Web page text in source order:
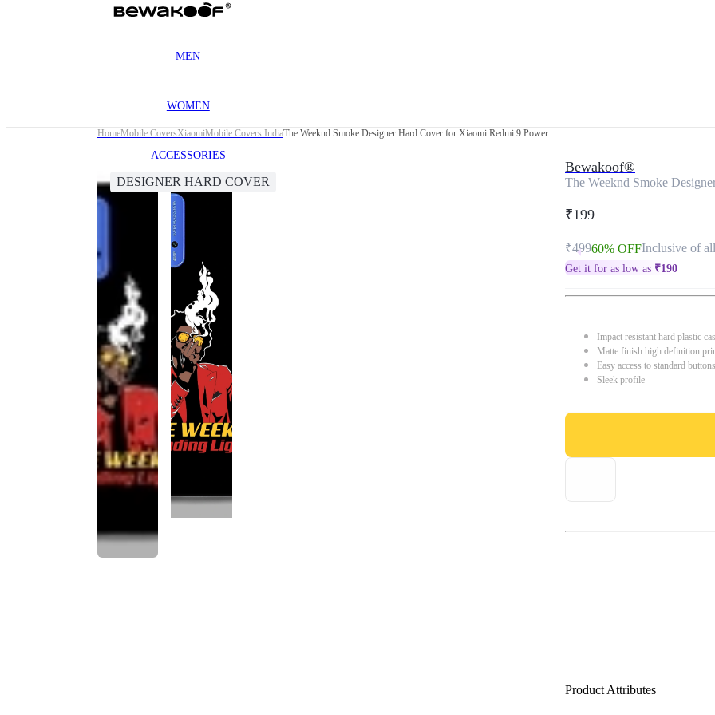
MEN
WOMEN
ACCESSORIES
HomeMobile CoversXiaomiMobile Covers IndiaThe Weeknd Smoke Designer Hard Cover for Xiaomi Redmi 9 Power
DESIGNER HARD COVER
Bewakoof®
The Weeknd Smoke
₹199
₹49960% OFFInclusive of
Get it for as low as ₹190
Impact resistant hard plastic
Matte finish high definition
Easy access to standard
Sleek profile
Product Attributes